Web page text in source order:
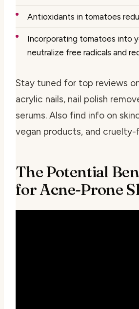
Antioxidants in tomatoes
Incorporating tomatoes into
neutralize free radicals and
Stay tuned for top reviews
acrylic nails, nail polish
serums. Also find info on
vegan products, and cruelty-
The Potential
for Acne-Prone